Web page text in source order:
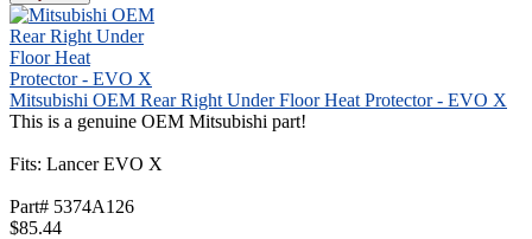
Mitsubishi OEM Rear Right Under Floor Heat Protector - EVO X
This is a genuine OEM Mitsubishi part!
Fits: Lancer EVO X
Part# 5374A126
$85.44